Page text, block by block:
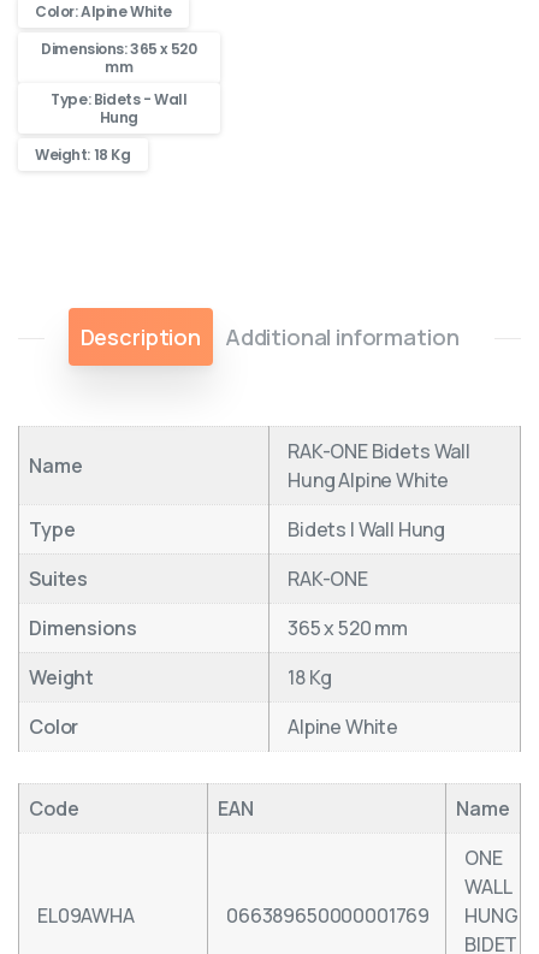
Color: Alpine White
Dimensions: 365 x 520
mm
Type: Bidets - Wall
Hung
Weight: 18 Kg
Description Additional information
Name
RAK-ONE Bidets Wall
Hung Alpine White
Type
Bidets | Wall Hung
Suites
RAK-ONE
Dimensions
365 x 520 mm
Weight
18 Kg
Color
Alpine White
Code EAN Name
EL09AWHA 066389650000001769
ONE
WALL
HUNG
BIDET